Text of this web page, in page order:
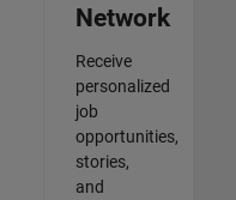
Network
Receive
personalized
job
opportunities,
stories,
and